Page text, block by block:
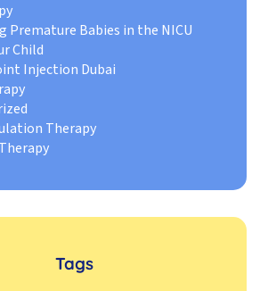
Premature Babies in the NICU
Child
Injection Dubai
Therapy
Tags